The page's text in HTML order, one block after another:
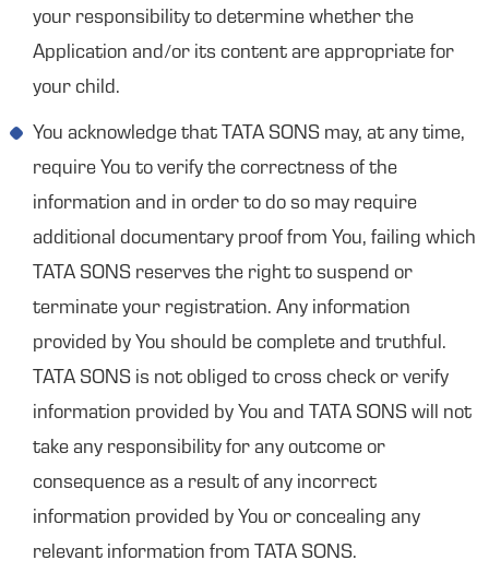
your responsibility to determine whether the
Application and/or its content are appropriate for
your child.
You acknowledge that TATA SONS may, at any time,
require You to verify the correctness of the
information and in order to do so may require
additional documentary proof from You, failing which
TATA SONS reserves the right to suspend or
terminate your registration. Any information
provided by You should be complete and truthful.
TATA SONS is not obliged to cross check or verify
information provided by You and TATA SONS will not
take any responsibility for any outcome or
consequence as a result of any incorrect
information provided by You or concealing any
relevant information from TATA SONS.